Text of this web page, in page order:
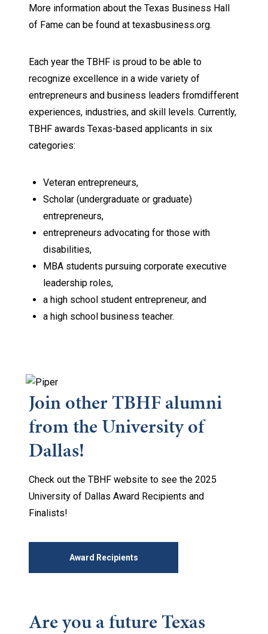
More information about the Texas Business Hall
of Fame can be found at texasbusiness.org.
Each year the TBHF is proud to be able to
recognize excellence in a wide variety of
entrepreneurs and business leaders fromdifferent
experiences, industries, and skill levels. Currently,
TBHF awards Texas-based applicants in six
categories:
Veteran entrepreneurs,
Scholar (undergraduate or graduate)
entrepreneurs,
entrepreneurs advocating for those with
disabilities,
MBA students pursuing corporate executive
leadership roles,
a high school student entrepreneur, and
a high school business teacher.
Join other TBHF alumni
from the University of
Dallas!
Check out the TBHF website to see the 2025
University of Dallas Award Recipients and
Finalists!
Award Recipients
Are you a future Texas